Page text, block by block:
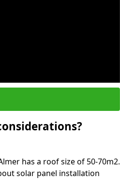
has a roof size of 50-70m2.
solar panel installation